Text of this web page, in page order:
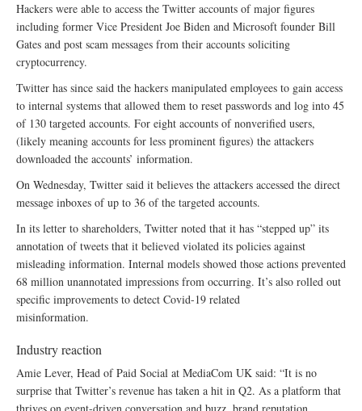
Hackers were able to access the Twitter accounts of major figures
including former Vice President Joe Biden and Microsoft founder Bill
Gates and post scam messages from their accounts soliciting
cryptocurrency.
Twitter has since said the hackers manipulated employees to gain access
to internal systems that allowed them to reset passwords and log into 45
of 130 targeted accounts. For eight accounts of nonverified users,
(likely meaning accounts for less prominent figures) the attackers
downloaded the accounts’ information.
On Wednesday, Twitter said it believes the attackers accessed the direct
message inboxes of up to 36 of the targeted accounts.
In its letter to shareholders, Twitter noted that it has “stepped up” its
annotation of tweets that it believed violated its policies against
misleading information. Internal models showed those actions prevented
68 million unannotated impressions from occurring. It’s also rolled out
specific improvements to detect Covid-19 related
misinformation.
Industry reaction
Amie Lever, Head of Paid Social at MediaCom UK said: “It is no
surprise that Twitter’s revenue has taken a hit in Q2. As a platform that